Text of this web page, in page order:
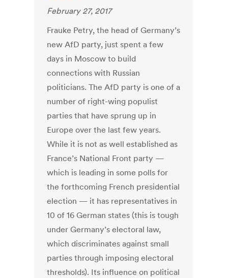
February 27, 2017
Frauke Petry, the head of Germany’s
new AfD party, just spent a few
days in Moscow to build
connections with Russian
politicians. The AfD party is one of a
number of right-wing populist
parties that have sprung up in
Europe over the last few years.
While it is not as well established as
France’s National Front party —
which is leading in some polls for
the forthcoming French presidential
election — it has representatives in
10 of 16 German states (this is tough
under Germany’s electoral law,
which discriminates against small
parties through imposing electoral
thresholds). Its influence on political